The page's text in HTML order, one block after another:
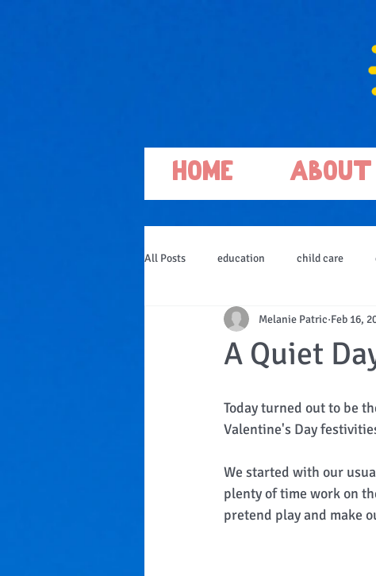
Home About
All Posts education child care
A Quiet
Melanie Patric Feb 16,
Today turned out to be
Valentine's Day
We started with our
plenty of time work on
pretend play and make